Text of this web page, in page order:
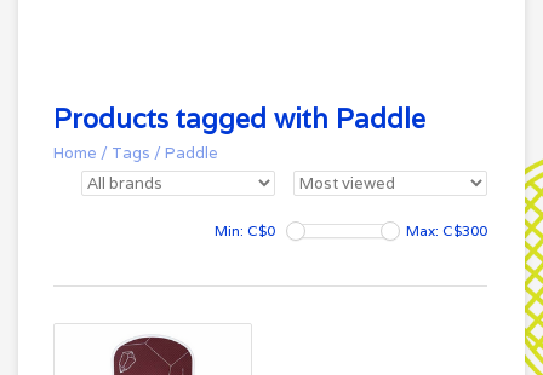
Products tagged with Paddle
Home / Tags / Paddle
Min: C$0 Max: C$300